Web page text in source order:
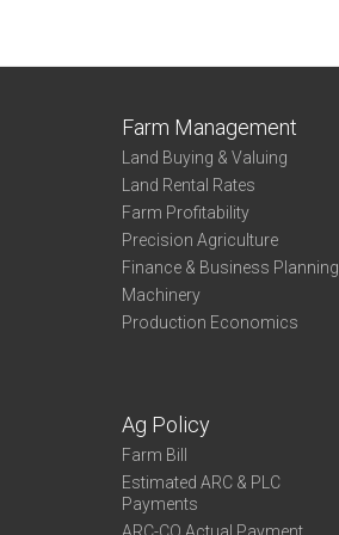
Farm Management
Land Buying & Valuing
Land Rental Rates
Farm Profitability
Precision Agriculture
Finance & Business Planning
Machinery
Production Economics
Ag Policy
Farm Bill
Estimated ARC & PLC
Payments